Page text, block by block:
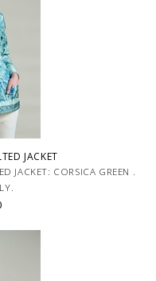
JACKET
JACKET: CORSICA GREEN .